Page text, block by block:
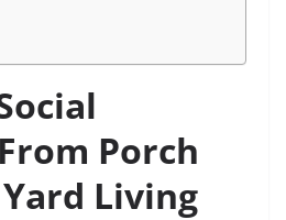
Porch
Living